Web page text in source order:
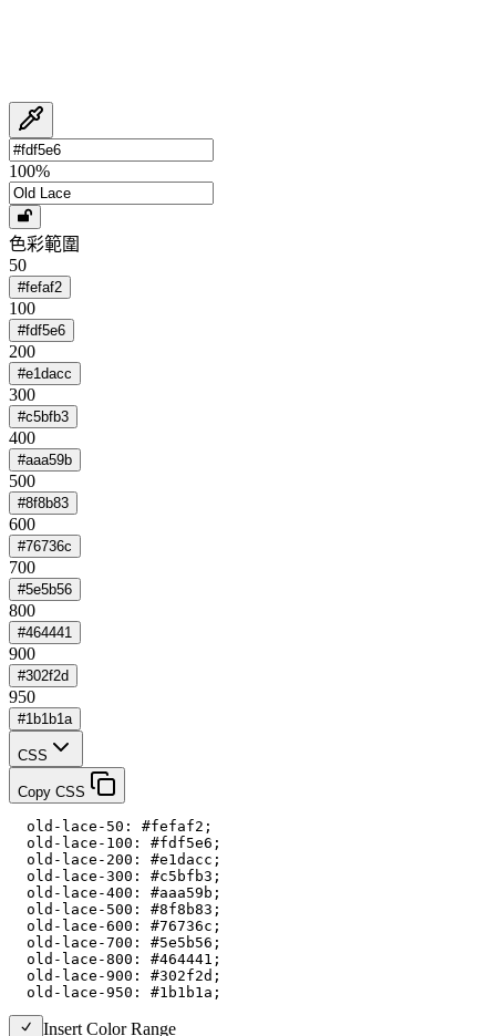
100%
色彩範圍
50
#fefaf2
100
#fdf5e6
200
#e1dacc
300
#c5bfb3
400
#aaa59b
500
#8f8b83
600
#76736c
700
#5e5b56
800
#464441
900
#302f2d
950
#1b1b1a
CSS
Copy CSS
  old-lace-50: #fefaf2;
  old-lace-100: #fdf5e6;
  old-lace-200: #e1dacc;
  old-lace-300: #c5bfb3;
  old-lace-400: #aaa59b;
  old-lace-500: #8f8b83;
  old-lace-600: #76736c;
  old-lace-700: #5e5b56;
  old-lace-800: #464441;
  old-lace-900: #302f2d;
  old-lace-950: #1b1b1a;
Insert Color Range